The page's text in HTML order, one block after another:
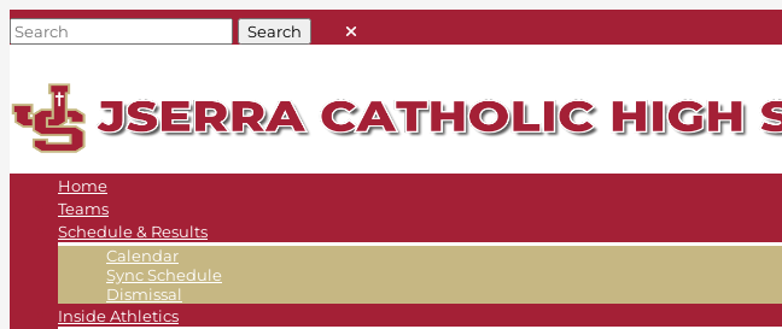
Home
Teams
Schedule & Results
Calendar
Sync Schedule
Dismissal
Inside Athletics